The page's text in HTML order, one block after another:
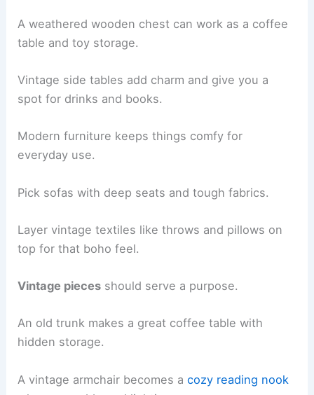
A weathered wooden chest can work as a coffee
table and toy storage.
Vintage side tables add charm and give you a
spot for drinks and books.
Modern furniture keeps things comfy for
everyday use.
Pick sofas with deep seats and tough fabrics.
Layer vintage textiles like throws and pillows on
top for that boho feel.
Vintage pieces should serve a purpose.
An old trunk makes a great coffee table with
hidden storage.
A vintage armchair becomes acozy reading nook